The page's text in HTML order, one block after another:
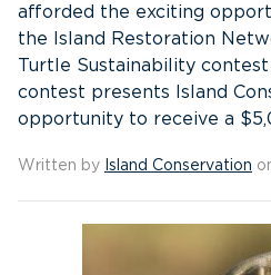
afforded the exciting
the Island Restoration
Turtle Sustainability
contest presents Island
opportunity to receive a
Written by Island Conservation